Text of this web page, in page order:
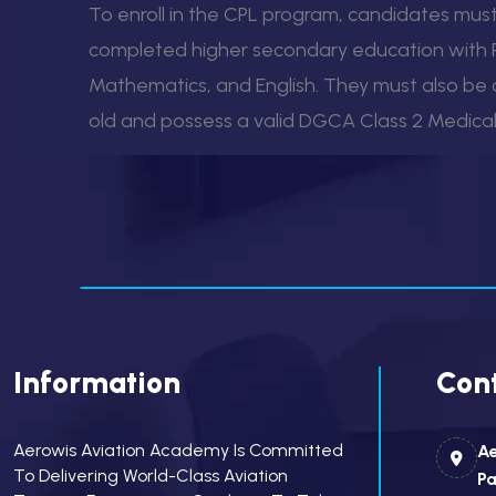
To enroll in the CPL program, candidates
completed higher secondary education with
Mathematics, and English. They must also be
old and possess a valid DGCA Class 2
Information
Aerowis Aviation Academy Is Committed
To Delivering World-Class Aviation